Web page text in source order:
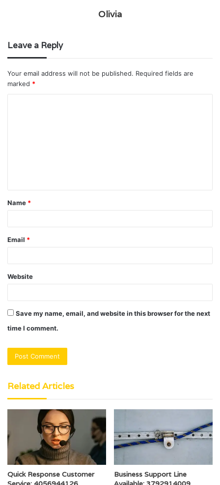
Olivia
Leave a Reply
Your email address will not be published. Required fields are
marked *
t
*
Name *
Email *
Website
Save my name, email, and website in this browser for the next
time I comment.
Related Articles
Quick Response Customer
Business Support Line